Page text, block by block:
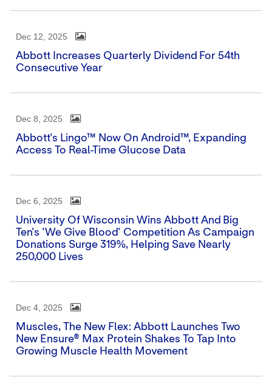
Dec 12, 2025
Abbott Increases Quarterly Dividend For 54th
Consecutive Year
Dec 8, 2025
Abbott's Lingo™ Now On Android™, Expanding
Access To Real-Time Glucose Data
Dec 6, 2025
University Of Wisconsin Wins Abbott And Big
Ten's 'We Give Blood' Competition As Campaign
Donations Surge 319%, Helping Save Nearly
250,000 Lives
Dec 4, 2025
Muscles, The New Flex: Abbott Launches Two
New Ensure® Max Protein Shakes To Tap Into
Growing Muscle Health Movement